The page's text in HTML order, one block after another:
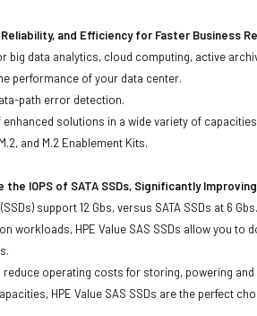
and Efficiency for Faster Business
big data analytics, cloud computing, active
performance of your data center.
path error detection.
solutions in a wide variety of
and M.2 Enablement Kits.
the IOPS of SATA SSDs, Significantly
support 12 Gbs, versus SATA SSDs at 6 Gbs.
workloads, HPE Value SAS SSDs allow you
reduce operating costs for storing, powering
HPE Value SAS SSDs are the perfect